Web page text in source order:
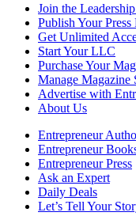
Join the
Publish Your Press
Get Unlimited
Start Your LLC
Purchase Your
Manage Magazine
Advertise with
About Us
Entrepreneur
Entrepreneur
Entrepreneur Press
Ask an Expert
Daily Deals
Let’s Tell Your